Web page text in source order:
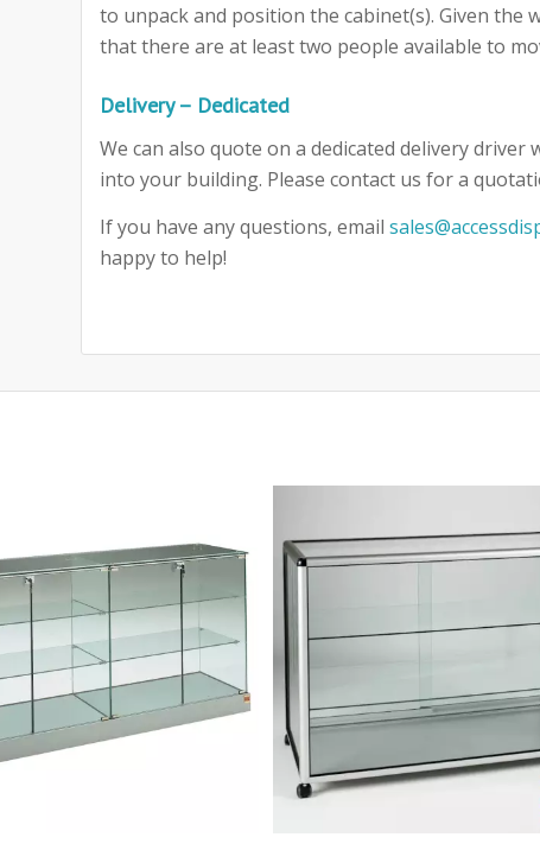
to unpack and position the cabinet(s). Given
that there are at least two people available to
Delivery – Dedicated
We can also quote on a dedicated delivery
into your building. Please contact us for a
If you have any questions, email
happy to help!